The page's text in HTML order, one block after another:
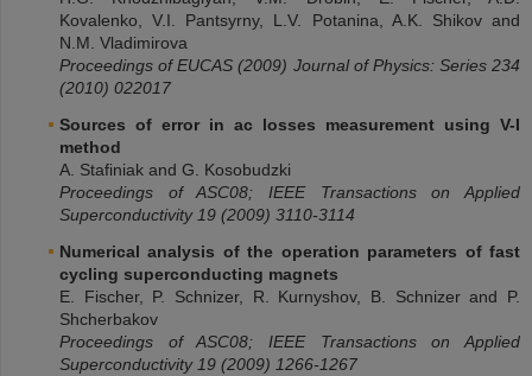
Kovalenko, V.I. Pantsyrny, L.V. Potanina, A.K. Shikov and
N.M. Vladimirova
Proceedings of EUCAS (2009) Journal of Physics: Series 234
(2010) 022017
Sources of error in ac losses measurement using V-I
method
A. Stafiniak and G. Kosobudzki
Proceedings of ASC08; IEEE Transactions on Applied
Superconductivity 19 (2009) 3110-3114
Numerical analysis of the operation parameters of fast
cycling superconducting magnets
E. Fischer, P. Schnizer, R. Kurnyshov, B. Schnizer and P.
Shcherbakov
Proceedings of ASC08; IEEE Transactions on Applied
Superconductivity 19 (2009) 1266-1267